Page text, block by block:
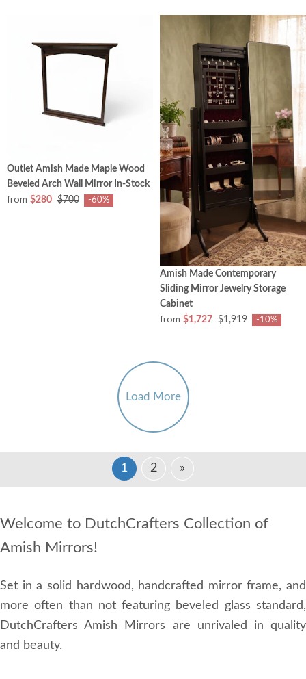
Outlet Amish Made Maple Wood
Beveled Arch Wall Mirror In-Stock
from $280 $700 -60%
Amish Made Contemporary
Sliding Mirror Jewelry Storage
Cabinet
from $1,727 $1,919 -10%
Load More
1 2 »
Welcome to DutchCrafters Collection of
Amish Mirrors!
Set in a solid hardwood, handcrafted mirror frame, and
more often than not featuring beveled glass standard,
DutchCrafters Amish Mirrors are unrivaled in quality
and beauty.